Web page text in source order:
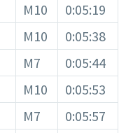
M10
0:05:19
M10
0:05:38
M7
0:05:44
M10
0:05:53
M7
0:05:57